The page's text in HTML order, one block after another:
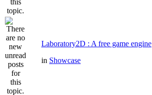
Laboratory2D : A free game engine
in Showcase